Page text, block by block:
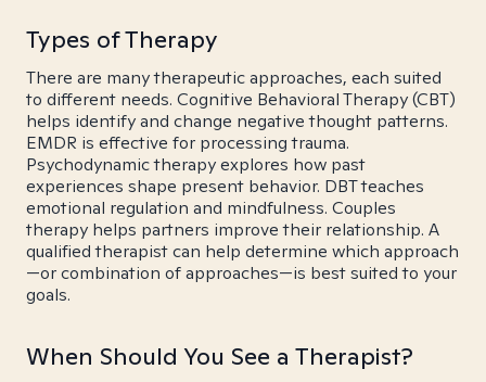
Types of Therapy
There are many therapeutic approaches, each suited
to different needs. Cognitive Behavioral Therapy (CBT)
helps identify and change negative thought patterns.
EMDR is effective for processing trauma.
Psychodynamic therapy explores how past
experiences shape present behavior. DBT teaches
emotional regulation and mindfulness. Couples
therapy helps partners improve their relationship. A
qualified therapist can help determine which approach
—or combination of approaches—is best suited to your
goals.
When Should You See a Therapist?